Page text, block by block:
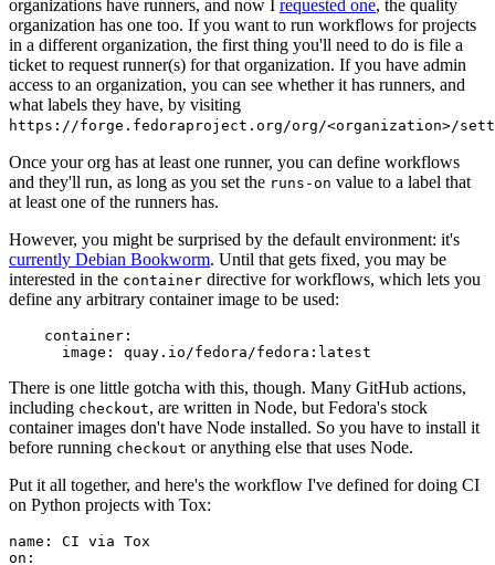
organizations have runners, and now I requested one, the quality
organization has one too. If you want to run workflows for projects
in a different organization, the first thing you'll need to do is file a
ticket to request runner(s) for that organization. If you have admin
access to an organization, you can see whether it has runners, and
what labels they have, by visiting
https://forge.fedoraproject.org/org/<organization>/
Once your org has at least one runner, you can define workflows
and they'll run, as long as you set the runs-on value to a label that
at least one of the runners has.
However, you might be surprised by the default environment: it's
currently Debian Bookworm. Until that gets fixed, you may be
interested in the container directive for workflows, which lets you
define any arbitrary container image to be used:
container :
image : quay.io/fedora/fedora:latest
There is one little gotcha with this, though. Many GitHub actions,
including checkout, are written in Node, but Fedora's stock
container images don't have Node installed. So you have to install it
before running checkout or anything else that uses Node.
Put it all together, and here's the workflow I've defined for doing CI
on Python projects with Tox:
name :
CI via Tox
on :